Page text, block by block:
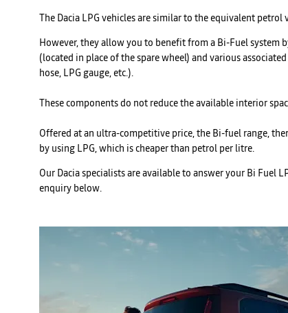
The Dacia LPG vehicles are similar to the equivalent petrol
However, they allow you to benefit from a Bi-Fuel system
(located in place of the spare wheel) and various
hose, LPG gauge, etc.).
These components do not reduce the available interior
Offered at an ultra-competitive price, the Bi-fuel range,
by using LPG, which is cheaper than petrol per litre.
Our Dacia specialists are available to answer your Bi Fuel
enquiry below.